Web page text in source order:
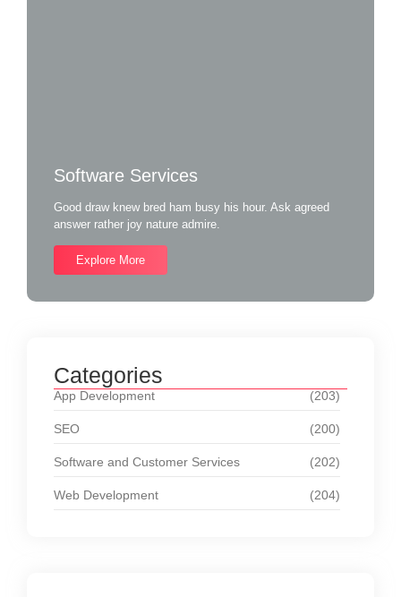
Software Services
Good draw knew bred ham busy his hour. Ask agreed
answer rather joy nature admire.
Explore More
Categories
App Development (203)
SEO (200)
Software and Customer Services (202)
Web Development (204)